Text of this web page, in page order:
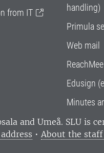
from IT
handling)
Primula
Web mail
ReachMee
Edusign
Minutes
and Umeå. SLU is
• About the staff